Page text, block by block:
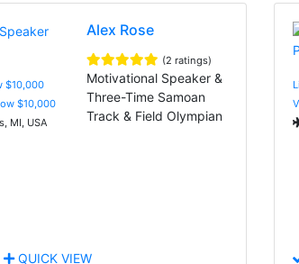
$10,000
$10,000
MI, USA
Alex Rose
(2 ratings)
Motivational Speaker &
Three-Time Samoan
Track & Field Olympian
QUICK VIEW